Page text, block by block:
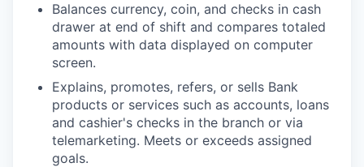
Balances currency, coin, and checks in cash
drawer at end of shift and compares totaled
amounts with data displayed on computer
screen.
Explains, promotes, refers, or sells Bank
products or services such as accounts, loans
and cashier's checks in the branch or via
telemarketing. Meets or exceeds assigned
goals.